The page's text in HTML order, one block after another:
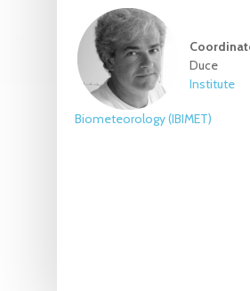
Duce
Biometeorology(IBIMET)